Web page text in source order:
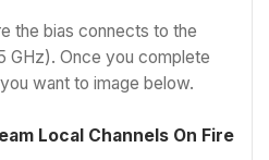
the bias connects to the
GHz). Once you complete
want to image below.
Local Channels On Fire